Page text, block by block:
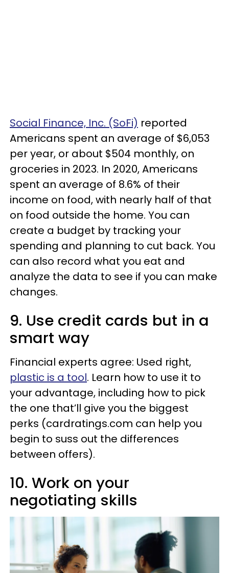
Social Finance, Inc. (SoFi) reported
Americans spent an average of $6,053
per year, or about $504 monthly, on
groceries in 2023. In 2020, Americans
spent an average of 8.6% of their
income on food, with nearly half of that
on food outside the home. You can
create a budget by tracking your
spending and planning to cut back. You
can also record what you eat and
analyze the data to see if you can make
changes.
9. Use credit cards but in a
smart way
Financial experts agree: Used right,
plastic is a tool. Learn how to use it to
your advantage, including how to pick
the one that’ll give you the biggest
perks (cardratings.com can help you
begin to suss out the differences
between offers).
10. Work on your
negotiating skills